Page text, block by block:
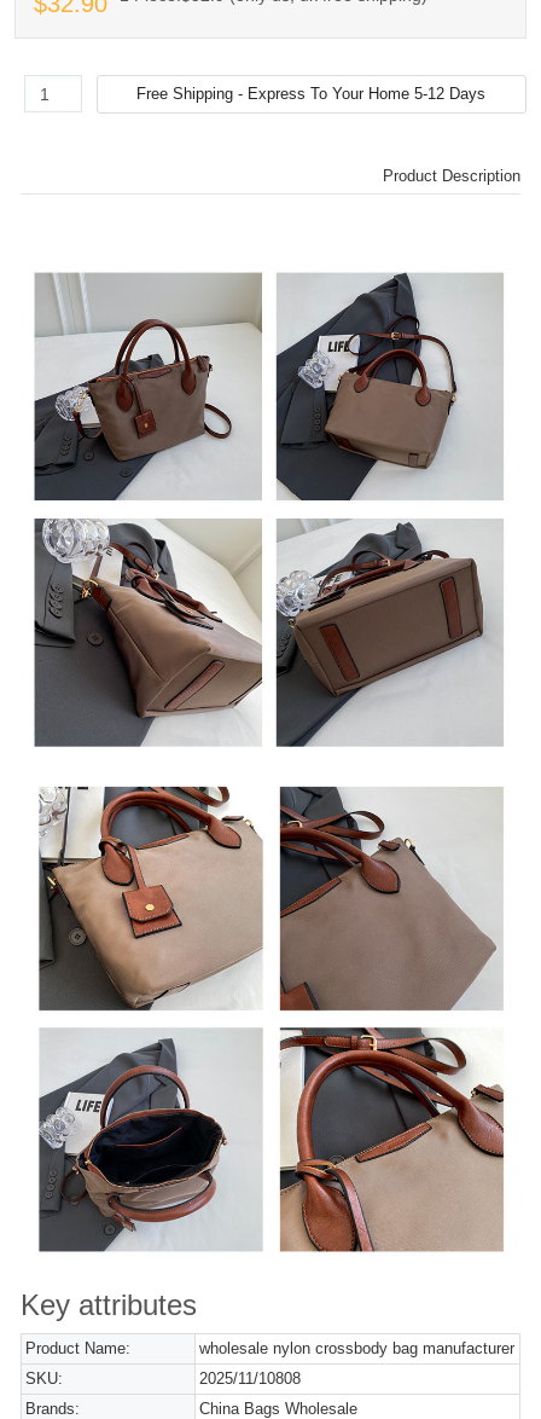
Product Description
Key attributes
Product Name:
wholesale nylon crossbody bag manufacturer
SKU:
2025/11/10808
Brands:
China Bags Wholesale